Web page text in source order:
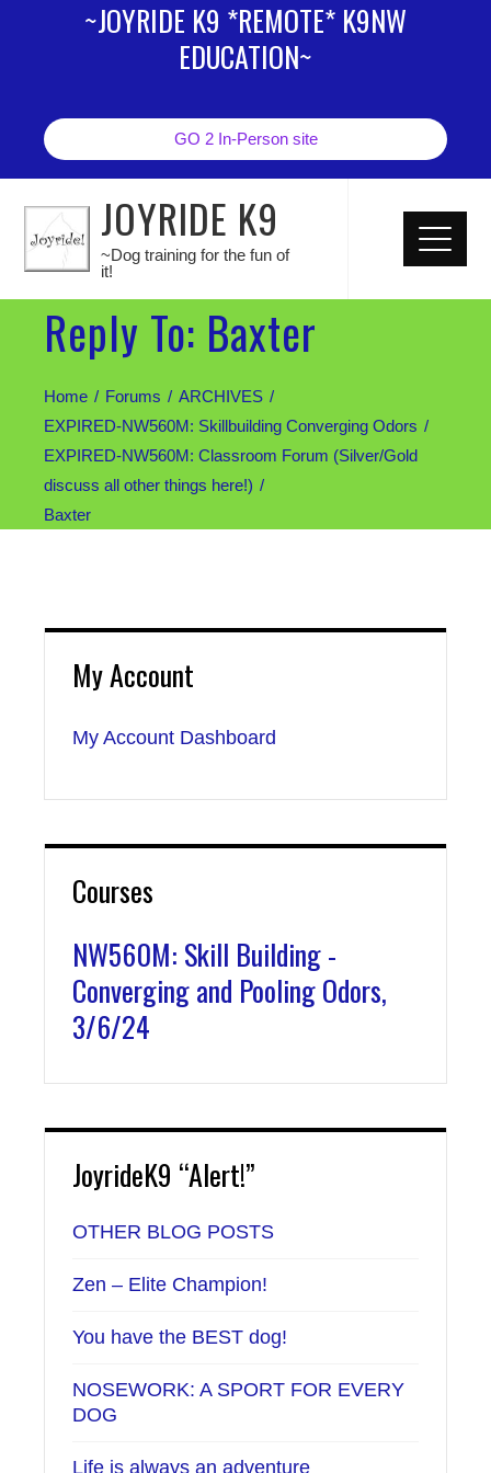
~JOYRIDE K9 *REMOTE* K9NW
EDUCATION~
GO 2 In-Person site
JOYRIDE K9
~Dog training for the fun of
it!
Reply To: Baxter
Home Forums
ARCHIVES
EXPIRED-NW560M: Skillbuilding Converging Odors
EXPIRED-NW560M: Classroom Forum (Silver/Gold
discuss all other things here!)
Baxter
My Account
My Account Dashboard
Courses
NW560M: Skill Building -
Converging and Pooling Odors,
3/6/24
JoyrideK9 “Alert!”
OTHER BLOG POSTS
Zen – Elite Champion!
You have the BEST dog!
NOSEWORK: A SPORT FOR EVERY
DOG
Life is always an adventure